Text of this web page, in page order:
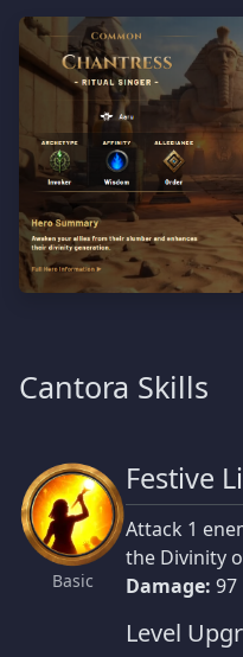
Cantora Skills
Basic
Festive
Attack 1
the Divinity
Damage: 97
Level